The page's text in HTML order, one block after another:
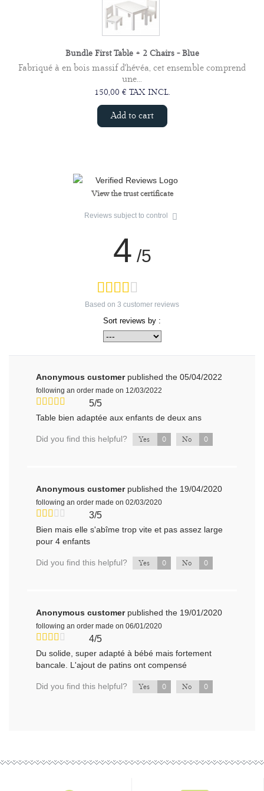
Bundle First Table + 2 Chairs - Blue
Fabriqué à en bois massif d'hévéa, cet ensemble comprend
une...
150,00 € TAX INCL.
Add to cart
View the trust certificate
Reviews subject to control
4 /5
Based on 3 customer reviews
Sort reviews by :
Anonymous customer published the 05/04/2022
following an order made on 12/03/2022
5/5
Table bien adaptée aux enfants de deux ans
Did you find this helpful? Yes 0 No 0
Anonymous customer published the 19/04/2020
following an order made on 02/03/2020
3/5
Bien mais elle s'abîme trop vite et pas assez large
pour 4 enfants
Did you find this helpful? Yes 0 No 0
Anonymous customer published the 19/01/2020
following an order made on 06/01/2020
4/5
Du solide, super adapté à bébé mais fortement
bancale. L'ajout de patins ont compensé
Did you find this helpful? Yes 0 No 0